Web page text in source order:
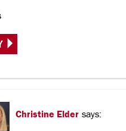
Christine Elder says: